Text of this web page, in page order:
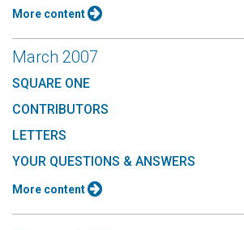
More content
March 2007
SQUARE ONE
CONTRIBUTORS
LETTERS
YOUR QUESTIONS & ANSWERS
More content